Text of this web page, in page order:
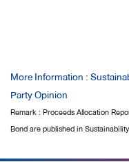
More Information :
Party Opinion
Remark : Proceeds Allocation
Bond are published in